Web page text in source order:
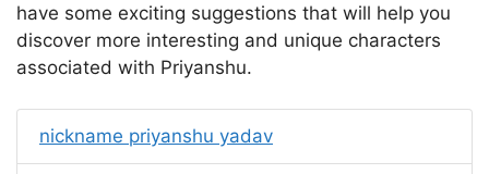
have some exciting suggestions that will help you
discover more interesting and unique characters
associated with Priyanshu.
nickname priyanshu yadav